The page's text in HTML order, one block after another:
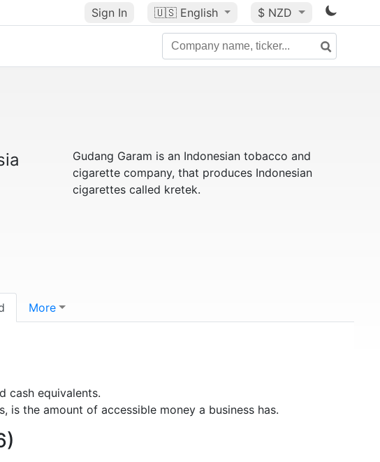
Sign In 🇺🇸 English $ NZD
Gudang Garam is an Indonesian tobacco and
cigarette company, that produces Indonesian
cigarettes called kretek.
More
cash equivalents.
is the amount of accessible money a business has.